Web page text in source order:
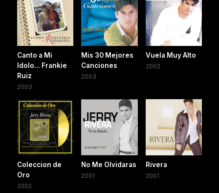
Canto a Mi
Idolo... Frankie
Ruiz
2003
Mis 30 Mejores
Canciones
2003
Vuela Muy Alto
2002
Coleccion de
Oro
2002
No Me Olvidaras
2001
Rivera
2001